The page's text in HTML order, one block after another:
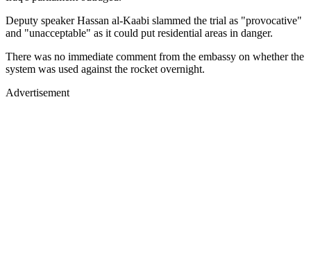
Deputy speaker Hassan al-Kaabi slammed the trial as "provocative"
and "unacceptable" as it could put residential areas in danger.
There was no immediate comment from the embassy on whether the
system was used against the rocket overnight.
Advertisement